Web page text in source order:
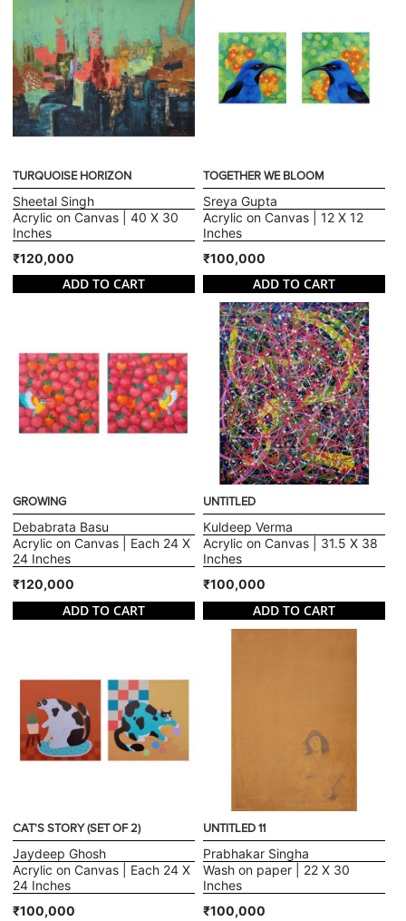
TURQUOISE HORIZON
Sheetal Singh
Acrylic on Canvas | 40 X 30
Inches
₹120,000
ADD TO CART
TOGETHER WE BLOOM
Sreya Gupta
Acrylic on Canvas | 12 X 12
Inches
₹100,000
ADD TO CART
GROWING
Debabrata Basu
Acrylic on Canvas | Each 24 X
24 Inches
₹120,000
ADD TO CART
UNTITLED
Kuldeep Verma
Acrylic on Canvas | 31.5 X 38
Inches
₹100,000
ADD TO CART
CAT'S STORY (SET OF 2)
Jaydeep Ghosh
Acrylic on Canvas | Each 24 X
24 Inches
₹100,000
UNTITLED 11
Prabhakar Singha
Wash on paper | 22 X 30
Inches
₹100,000